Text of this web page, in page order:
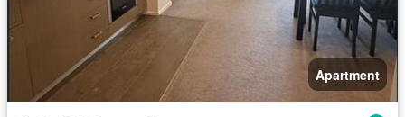
Apartment